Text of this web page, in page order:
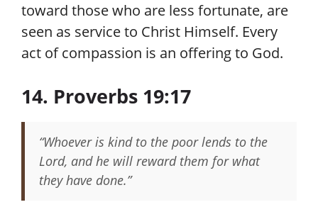
toward those who are less fortunate, are
seen as service to Christ Himself. Every
act of compassion is an offering to God.
14. Proverbs 19:17
“Whoever is kind to the poor lends to the
Lord, and he will reward them for what
they have done.”